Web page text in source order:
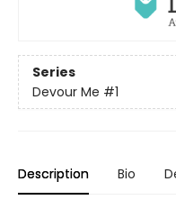
Series
Devour Me #1
Description Bio